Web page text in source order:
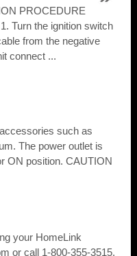
PROCEDURE
Turn the ignition switch
from the negative
connect ...
such as
The power outlet is
ON position. CAUTION
your HomeLink
or call 1-800-355-3515.